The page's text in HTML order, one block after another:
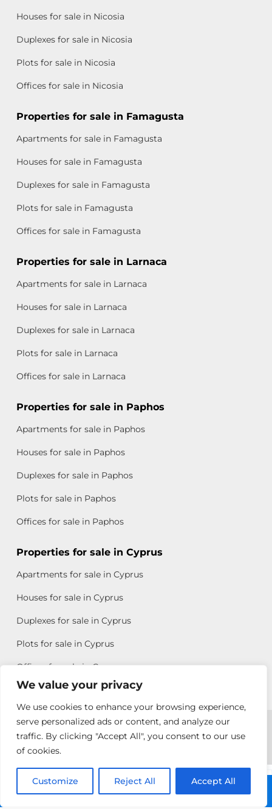
We value your privacy
We use cookies to enhance your browsing experience,
serve personalized ads or content, and analyze our
traffic. By clicking "Accept All", you consent to our use
of cookies.
Customize Reject All Accept All
Houses for sale in Nicosia
Duplexes for sale in Nicosia
Plots for sale in Nicosia
Offices for sale in Nicosia
Properties for sale in Famagusta
Apartments for sale in Famagusta
Houses for sale in Famagusta
Duplexes for sale in Famagusta
Plots for sale in Famagusta
Offices for sale in Famagusta
Properties for sale in Larnaca
Apartments for sale in Larnaca
Houses for sale in Larnaca
Duplexes for sale in Larnaca
Plots for sale in Larnaca
Offices for sale in Larnaca
Properties for sale in Paphos
Apartments for sale in Paphos
Houses for sale in Paphos
Duplexes for sale in Paphos
Plots for sale in Paphos
Offices for sale in Paphos
Properties for sale in Cyprus
Apartments for sale in Cyprus
Houses for sale in Cyprus
Duplexes for sale in Cyprus
Plots for sale in Cyprus
Offices for sale in Cyprus
Copyright © 2026 All rights reserved by Chris Michael
Property Group
Terms of Use
Antonis
Michael
Call: +357 25313135